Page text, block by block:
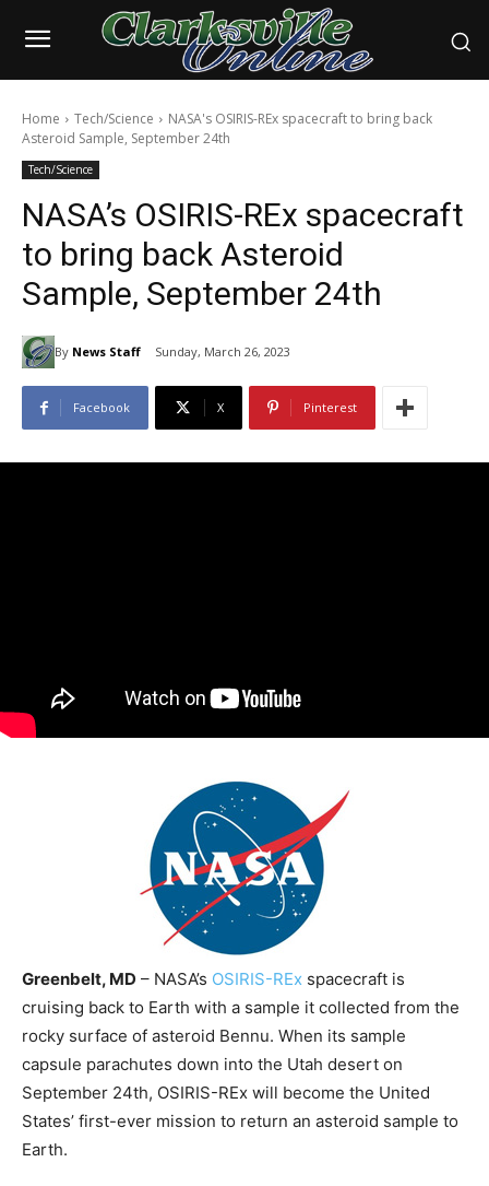
Home Tech/Science
NASA's OSIRIS-REx spacecraft to bring back
Asteroid Sample, September 24th
Tech/Science
NASA’s OSIRIS-REx spacecraft
to bring back Asteroid
Sample, September 24th
By News Staff Sunday, March 26, 2023
Facebook X Pinterest
Greenbelt, MD – NASA’s OSIRIS-REx spacecraft is
cruising back to Earth with a sample it collected from the
rocky surface of asteroid Bennu. When its sample
capsule parachutes down into the Utah desert on
September 24th, OSIRIS-REx will become the United
States’ first-ever mission to return an asteroid sample to
Earth.